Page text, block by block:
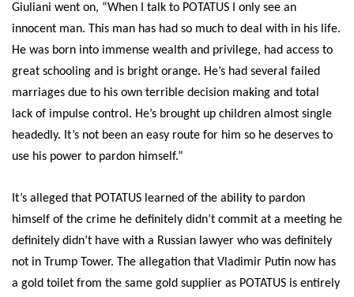
Giuliani went on, “When I talk to POTATUS I only see an
innocent man. This man has had so much to deal with in his life.
He was born into immense wealth and privilege, had access to
great schooling and is bright orange. He’s had several failed
marriages due to his own terrible decision making and total
lack of impulse control. He’s brought up children almost single
headedly. It’s not been an easy route for him so he deserves to
use his power to pardon himself.”
It’s alleged that POTATUS learned of the ability to pardon
himself of the crime he definitely didn’t commit at a meeting he
definitely didn’t have with a Russian lawyer who was definitely
not in Trump Tower. The allegation that Vladimir Putin now has
a gold toilet from the same gold supplier as POTATUS is entirely